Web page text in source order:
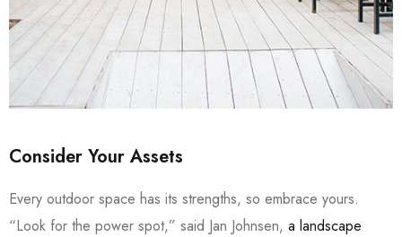
Consider Your Assets
Every outdoor space has its strengths, so embrace yours.
“Look for the power spot,” said Jan Johnsen, a landscape